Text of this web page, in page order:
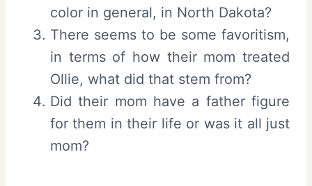
color in general, in North Dakota?
There seems to be some favoritism,
in terms of how their mom treated
Ollie, what did that stem from?
Did their mom have a father figure
for them in their life or was it all just
mom?